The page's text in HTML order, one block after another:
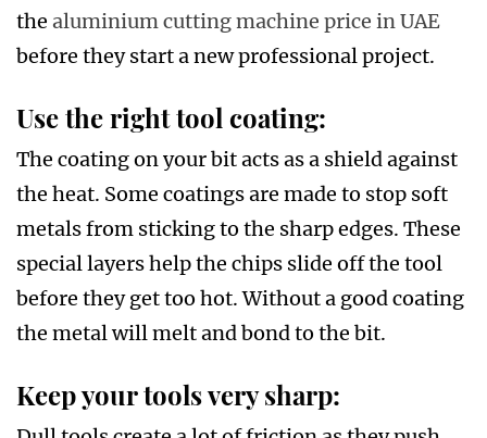
the aluminium cutting machine price in UAE
before they start a new professional project.
Use the right tool coating:
The coating on your bit acts as a shield against
the heat. Some coatings are made to stop soft
metals from sticking to the sharp edges. These
special layers help the chips slide off the tool
before they get too hot. Without a good coating
the metal will melt and bond to the bit.
Keep your tools very sharp: